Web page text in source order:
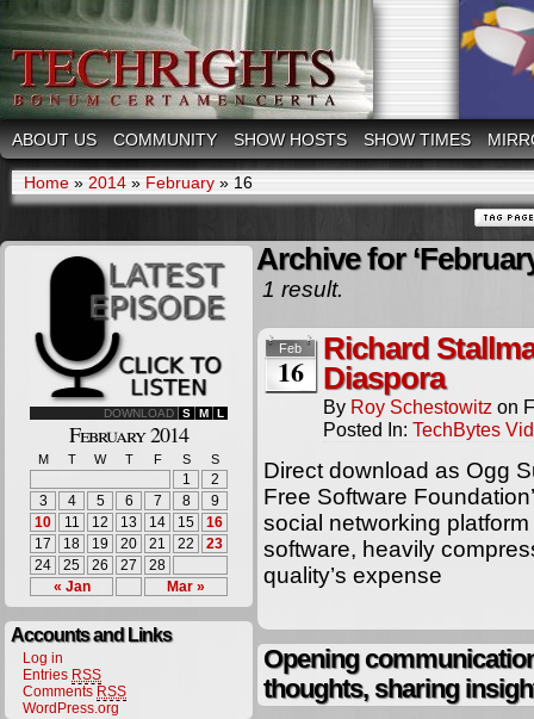
ABOUT US COMMUNITY SHOW HOSTS SHOW TIMES
Home » 2014 » February » 16
DOWNLOAD S M L
February 2014
M T W T F S S
« Jan Mar »
1
2
3
4 5 6 7 8
9
10
11 12 13 14 15
16
17
18 19 20 21 22
23
24
25 26 27 28
Accounts and Links
Log in
Entries RSS
Comments RSS
WordPress.org
Archive for
1 result.
Feb
16
Richard
Diaspora
By Roy Schestowitz on
Posted In: TechBytes
Direct download as Ogg
Free Software
social networking
software, heavily
quality’s expense
Opening
thoughts, sharing